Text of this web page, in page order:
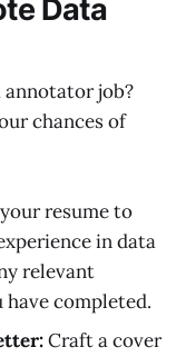
Data
annotator job?
chances of
resume to
in data
relevant
completed.
Craft a cover